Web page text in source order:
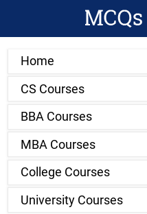
Home
CS Courses
BBA Courses
MBA Courses
College Courses
University Courses